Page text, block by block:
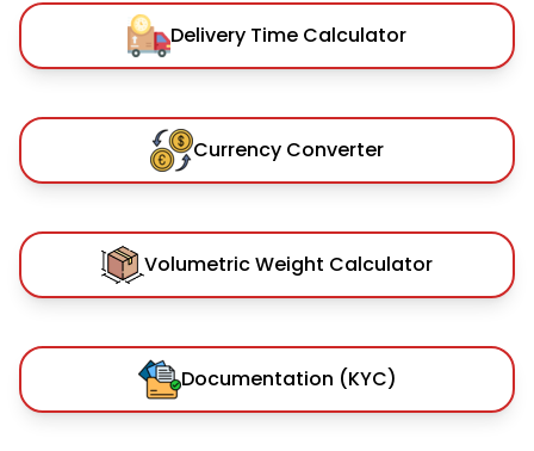
Delivery Time Calculator
Currency Converter
Volumetric Weight Calculator
Documentation (KYC)